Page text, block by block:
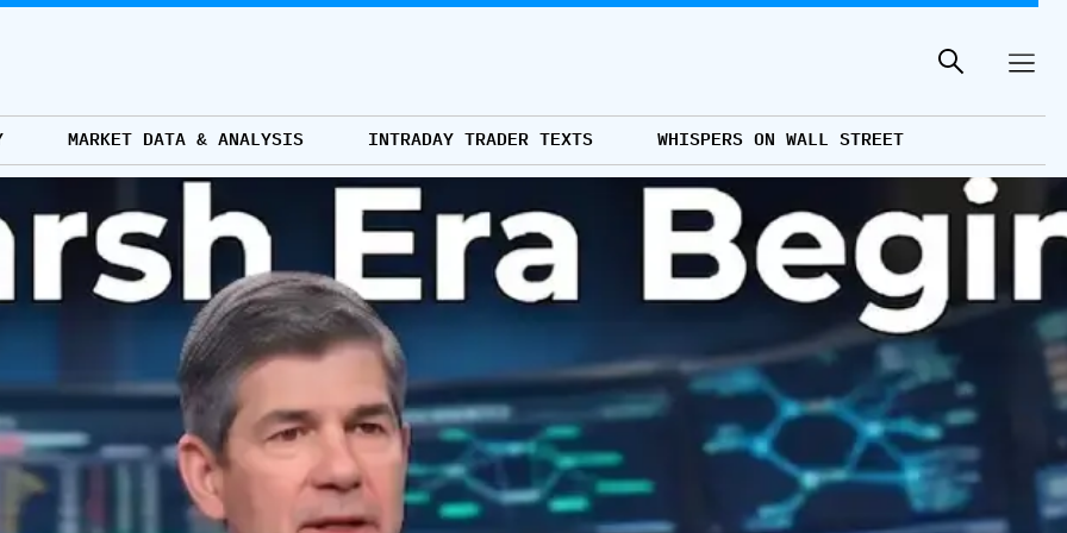
MARKET DATA & ANALYSIS INTRADAY TRADER TEXTS WHISPERS ON WALL STREET